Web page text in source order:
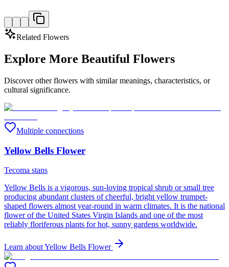
Related Flowers
Explore More Beautiful Flowers
Discover other flowers with similar meanings, characteristics, or
cultural significance.
Multiple connections
Yellow Bells Flower
Tecoma stans
Yellow Bells is a vigorous, sun-loving tropical shrub or small tree
producing abundant clusters of cheerful, bright yellow trumpet-
shaped flowers almost year-round in warm climates. It is the national
flower of the United States Virgin Islands and one of the most
reliably floriferous plants for hot, sunny gardens worldwide.
Learn aboutYellow Bells Flower